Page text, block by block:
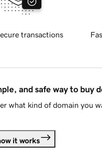
transactions
and safe way to buy
what kind of domain you
it works